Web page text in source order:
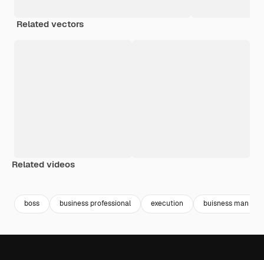
Related vectors
Related videos
boss business professional execution buisness man